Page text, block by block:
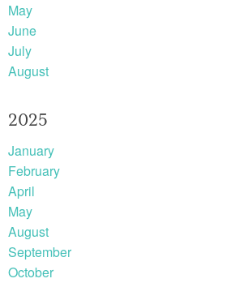
May
June
July
August
2025
January
February
April
May
August
September
October